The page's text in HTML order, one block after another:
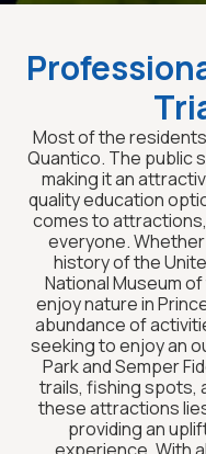
Most of the
Quantico. The public
making it an
quality education
comes to
everyone.
history of the
National Museum
enjoy nature in
abundance of
seeking to enjoy an
Park and Semper
trails, fishing spots,
these attractions
providing an